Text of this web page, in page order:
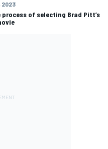
2023
of selecting Brad Pitt’s